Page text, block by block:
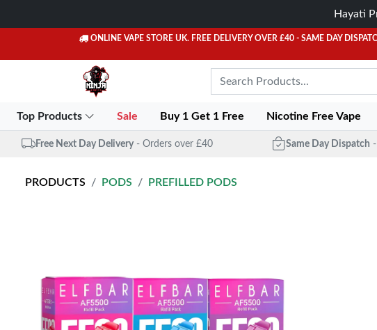
Hayati
ONLINE VAPE STORE UK. FREE DELIVERY OVER £40 - SAME DAY
Top Products Sale Buy 1 Get 1 Free Nicotine Free Vape
Free Next Day Delivery - Orders over £40 Same Day Dispatch
PRODUCTS PODS PREFILLED PODS